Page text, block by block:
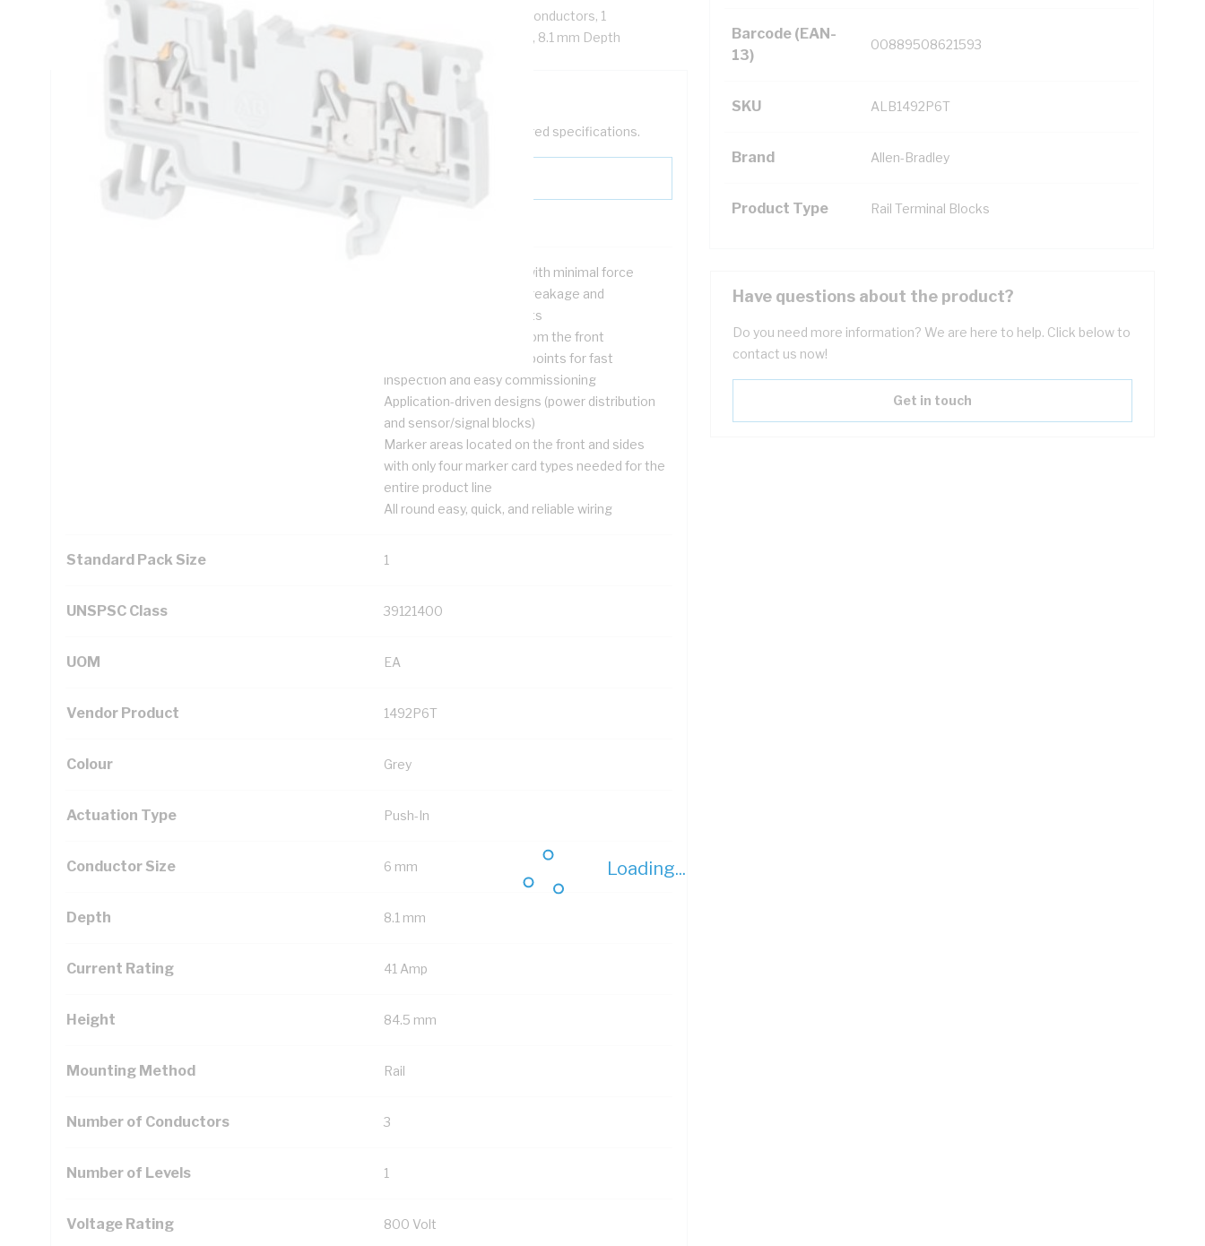
Loading...
Rail Terminal Block, Feed-Through Push-In, 800 Volt, 41 Amp, 6mm Conductor, 3 Conductors, 1
Level, Actuation Type: Push-In, Rail Mount, Grey, Height: 84.5 mm, 45.5 mm Width, 8.1 mm Depth
Barcode (EAN-
13)
00889508621593
SKU ALB1492P6T
Brand Allen-Bradley
Product Type Rail Terminal Blocks
Technical Specifications
Looking for something specific? Search with keywords to help filter your required specifications.
Simple insertion of wire with minimal force
requirement, no strand breakage and
retightening requirements
Easy-to-see terminals from the front
Universally-located test points for fast
inspection and easy commissioning
Application-driven designs (power distribution
and sensor/signal blocks)
Marker areas located on the front and sides
with only four marker card types needed for the
entire product line
All round easy, quick, and reliable wiring
Standard Pack Size 1
UNSPSC Class 39121400
UOM EA
Vendor Product 1492P6T
Colour Grey
Actuation Type Push-In
Conductor Size 6 mm
Depth 8.1 mm
Current Rating 41 Amp
Height 84.5 mm
Mounting Method Rail
Number of Conductors 3
Number of Levels 1
Voltage Rating 800 Volt
Have questions about the product?
Do you need more information? We are here to help. Click below to
contact us now!
Get in touch